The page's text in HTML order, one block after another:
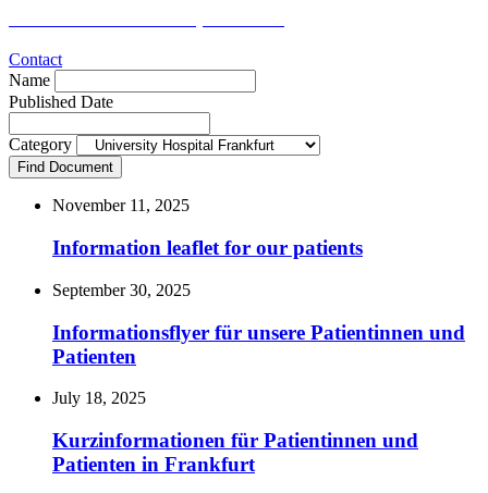
Contact
Name
Published Date
Category
Find Document
November 11, 2025
Information leaflet for our patients
September 30, 2025
Informationsflyer für unsere Patientinnen und
Patienten
July 18, 2025
Kurzinformationen für Patientinnen und
Patienten in Frankfurt